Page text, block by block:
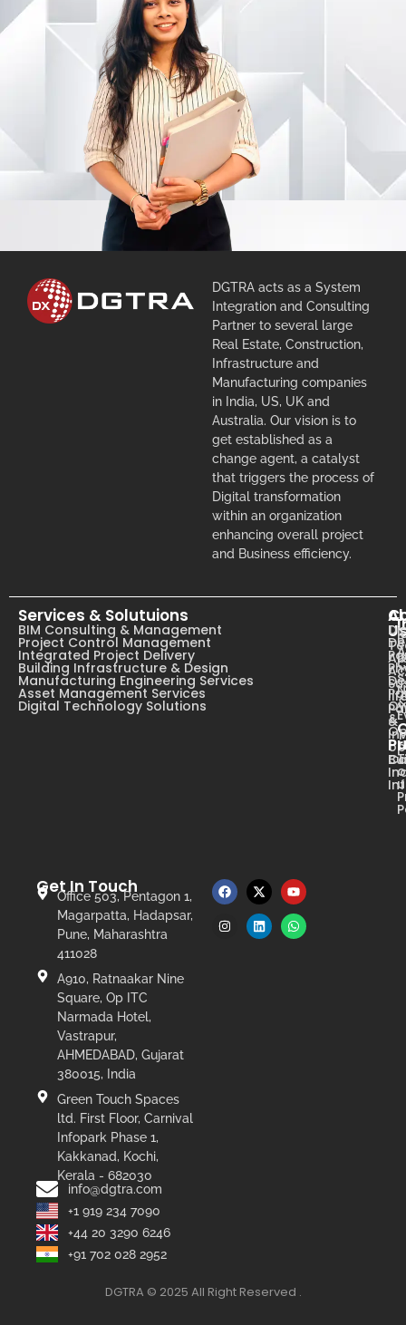
DGTRA acts as a System
Integration and Consulting
Partner to several large
Real Estate, Construction,
Infrastructure and
Manufacturing companies
in India, US, UK and
Australia. Our vision is to
get established as a
change agent, a catalyst
that triggers the process of
Digital transformation
within an organization
enhancing overall project
and Business efficiency.
&
&
Services & Solutuions
BIM Consulting & Management
Project Control Management
Integrated Project Delivery
Building Infrastructure & Design
Manufacturing Engineering Services
Asset Management Services
Digital Technology Solutions
&
Get In Touch
Office 503, Pentagon 1,
Magarpatta, Hadapsar,
Pune, Maharashtra
411028
A910, Ratnaakar Nine
Square, Op ITC
Narmada Hotel,
Vastrapur,
AHMEDABAD, Gujarat
380015, India
Green Touch Spaces
ltd. First Floor, Carnival
Infopark Phase 1,
Kakkanad, Kochi,
Kerala - 682030
info@dgtra.com
+1 919 234 7090
+44 20 3290 6246
+91 702 028 2952
DGTRA © 2025 All Right Reserved .